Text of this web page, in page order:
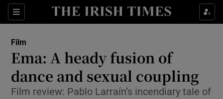
Sections
Show Environment sub sections
Film
Ema: A heady fusion of
dance and sexual coupling
Film review: Pablo Larraín’s incendiary tale of